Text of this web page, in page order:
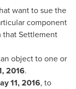
want to sue the
component
that Settlement
object to one or
2016.
11, 2016, to